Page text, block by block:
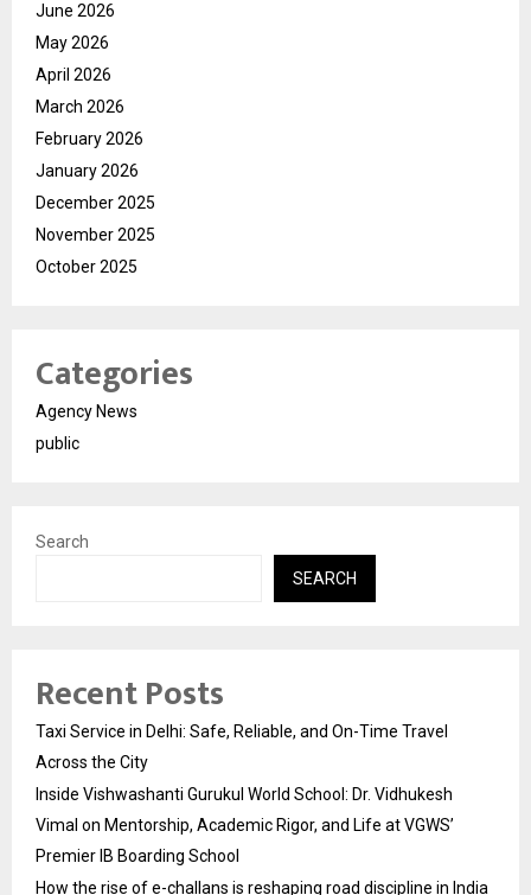
June 2026
May 2026
April 2026
March 2026
February 2026
January 2026
December 2025
November 2025
October 2025
Categories
Agency News
public
Search
SEARCH
Recent Posts
Taxi Service in Delhi: Safe, Reliable, and On-Time Travel
Across the City
Inside Vishwashanti Gurukul World School: Dr. Vidhukesh
Vimal on Mentorship, Academic Rigor, and Life at VGWS’
Premier IB Boarding School
How the rise of e-challans is reshaping road discipline in India